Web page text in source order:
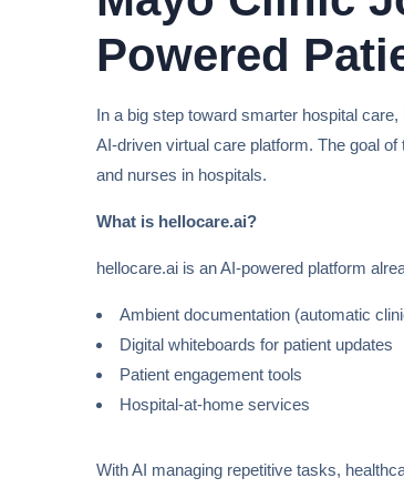
Powered
In a big step toward smarter hospital
AI-driven virtual care platform. The goal
and nurses in hospitals.
What is hellocare.ai?
hellocare.ai is an AI-powered platform
Ambient documentation (automatic
Digital whiteboards for patient updates
Patient engagement tools
Hospital-at-home services
With AI managing repetitive tasks,